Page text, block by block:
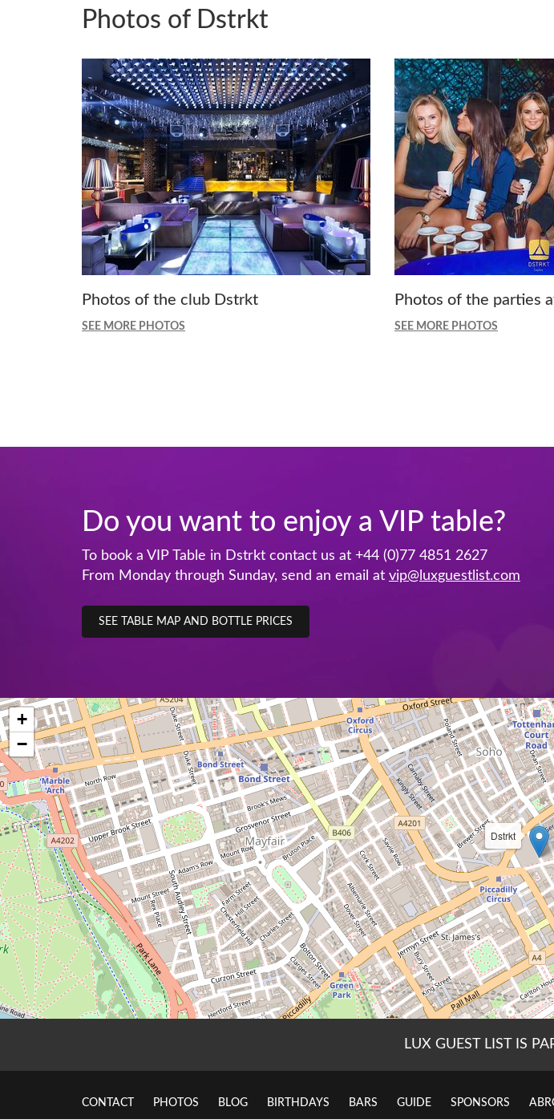
Photos of Dstrkt
Photos of the club Dstrkt
SEE MORE PHOTOS
Photos of the parties
SEE MORE PHOTOS
Do you want to enjoy a VIP table?
To book a VIP Table in Dstrkt contact us at +44 (0)77 4851 2627
From Monday through Sunday, send an email at vip@luxguestlist.com
SEE TABLE MAP AND BOTTLE PRICES
LUX GUEST LIST IS
CONTACT PHOTOS BLOG BIRTHDAYS BARS GUIDE SPONSORS